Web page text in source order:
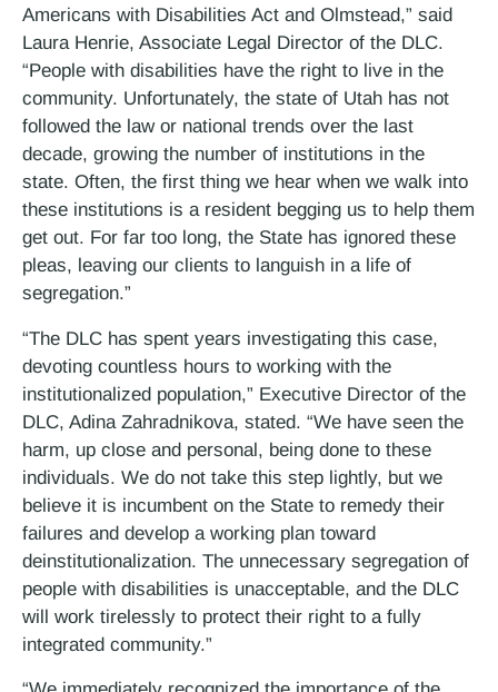
Americans with Disabilities Act and Olmstead,” said
Laura Henrie, Associate Legal Director of the DLC.
“People with disabilities have the right to live in the
community. Unfortunately, the state of Utah has not
followed the law or national trends over the last
decade, growing the number of institutions in the
state. Often, the first thing we hear when we walk into
these institutions is a resident begging us to help them
get out. For far too long, the State has ignored these
pleas, leaving our clients to languish in a life of
segregation.”
“The DLC has spent years investigating this case,
devoting countless hours to working with the
institutionalized population,” Executive Director of the
DLC, Adina Zahradnikova, stated. “We have seen the
harm, up close and personal, being done to these
individuals. We do not take this step lightly, but we
believe it is incumbent on the State to remedy their
failures and develop a working plan toward
deinstitutionalization. The unnecessary segregation of
people with disabilities is unacceptable, and the DLC
will work tirelessly to protect their right to a fully
integrated community.”